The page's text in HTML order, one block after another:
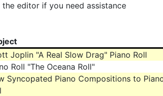
editor if you need assistance
Joplin "A Real Slow Drag" Piano Roll
Roll "The Oceana Roll"
Syncopated Piano Compositions to